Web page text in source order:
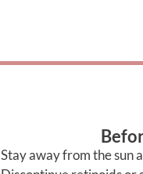
Stay away from the sun